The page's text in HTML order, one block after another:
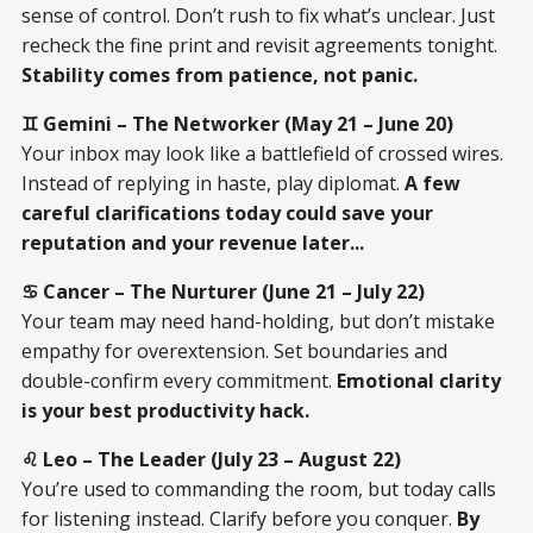
sense of control. Don’t rush to fix what’s unclear. Just
recheck the fine print and revisit agreements tonight.
Stability comes from patience, not panic.
♊ Gemini – The Networker (May 21 – June 20)
Your inbox may look like a battlefield of crossed wires.
Instead of replying in haste, play diplomat. A few
careful clarifications today could save your
reputation and your revenue later...
♋ Cancer – The Nurturer (June 21 – July 22)
Your team may need hand-holding, but don’t mistake
empathy for overextension. Set boundaries and
double-confirm every commitment. Emotional clarity
is your best productivity hack.
♌ Leo – The Leader (July 23 – August 22)
You’re used to commanding the room, but today calls
for listening instead. Clarify before you conquer. By